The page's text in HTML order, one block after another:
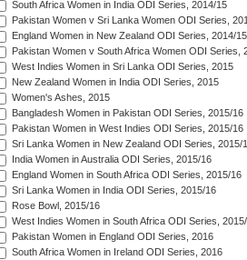
South Africa Women in India ODI Series, 2014/15
Pakistan Women v Sri Lanka Women ODI Series,
England Women in New Zealand ODI Series, 2014/15
Pakistan Women v South Africa Women ODI Series,
West Indies Women in Sri Lanka ODI Series, 2015
New Zealand Women in India ODI Series, 2015
Women's Ashes, 2015
Bangladesh Women in Pakistan ODI Series, 2015/16
Pakistan Women in West Indies ODI Series, 2015/16
Sri Lanka Women in New Zealand ODI Series, 2015/
India Women in Australia ODI Series, 2015/16
England Women in South Africa ODI Series, 2015/16
Sri Lanka Women in India ODI Series, 2015/16
Rose Bowl, 2015/16
West Indies Women in South Africa ODI Series,
Pakistan Women in England ODI Series, 2016
South Africa Women in Ireland ODI Series, 2016